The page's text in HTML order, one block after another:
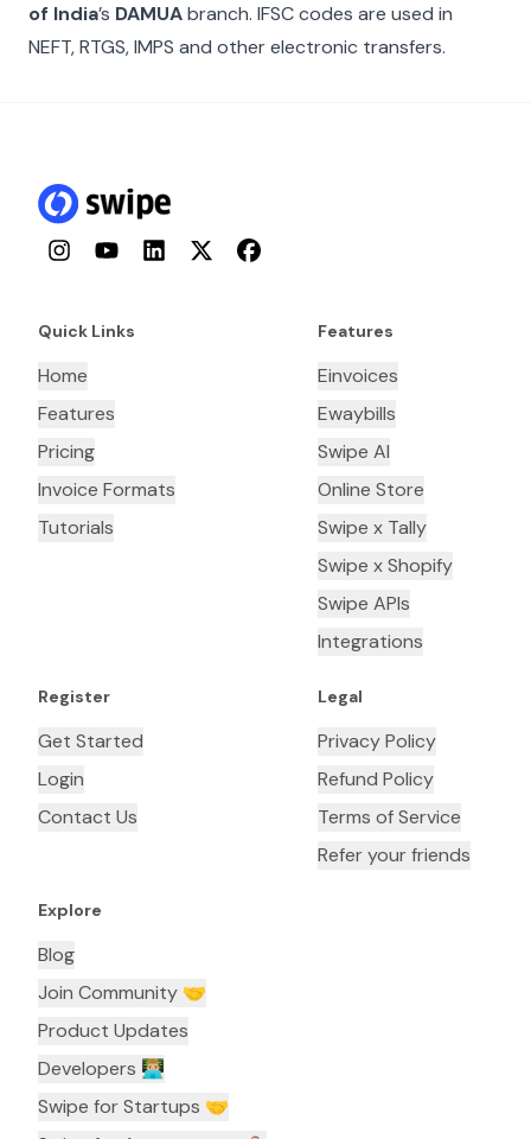
of India’s DAMUAbranch. IFSC codes are used in
NEFT, RTGS, IMPS and other electronic transfers.
InstagramYouTubeLinkedInTwitterFacebook
Quick Links
Home
Features
Pricing
Invoice Formats
Tutorials
Features
Einvoices
Ewaybills
Swipe AI
Online Store
Swipe x Tally
Swipe x Shopify
Swipe APIs
Integrations
Register
Get Started
Login
Contact Us
Legal
Privacy Policy
Refund Policy
Terms of Service
Refer your friends
Explore
Blog
Join Community 🤝
Product Updates
Developers 👨🏼‍💻
Swipe for Startups 🤝